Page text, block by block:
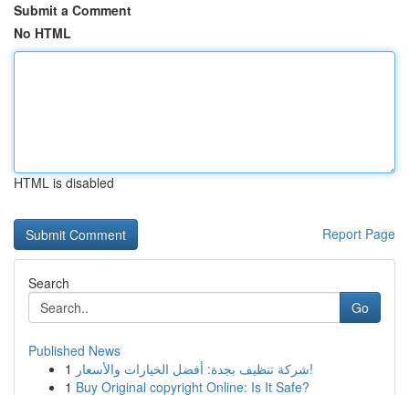
Submit a Comment
No HTML
HTML is disabled
Report Page
Search
Go
Published News
1
شركة تنظيف بجدة: أفضل الخيارات والأسعار!
1 Buy Original copyright Online: Is It Safe?